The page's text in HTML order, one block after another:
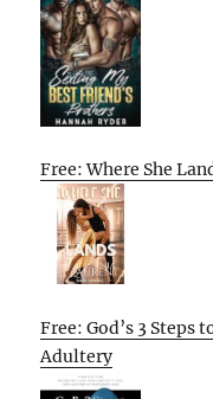
Free: Where She
Free: God’s 3 Steps
Adultery